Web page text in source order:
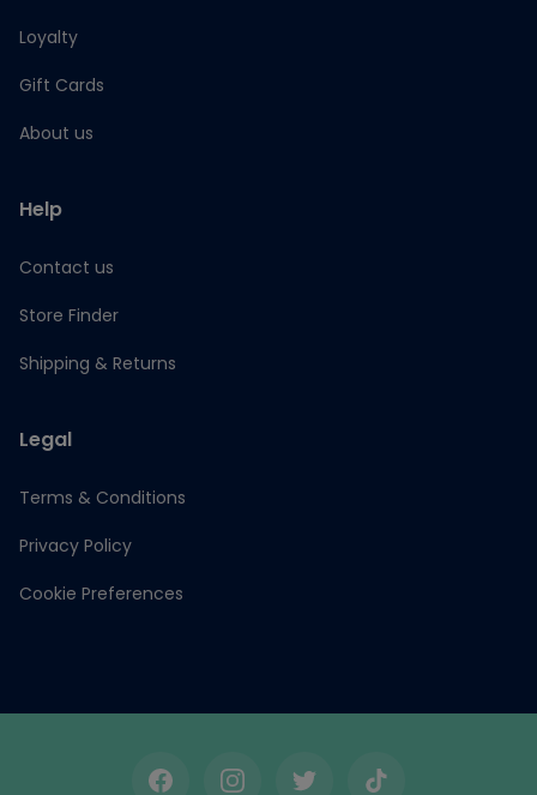
Loyalty
Gift Cards
About us
Help
Contact us
Store Finder
Shipping & Returns
Legal
Terms & Conditions
Privacy Policy
Cookie Preferences